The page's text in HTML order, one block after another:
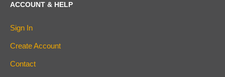
ACCOUNT & HELP
Sign In
Create Account
Contact